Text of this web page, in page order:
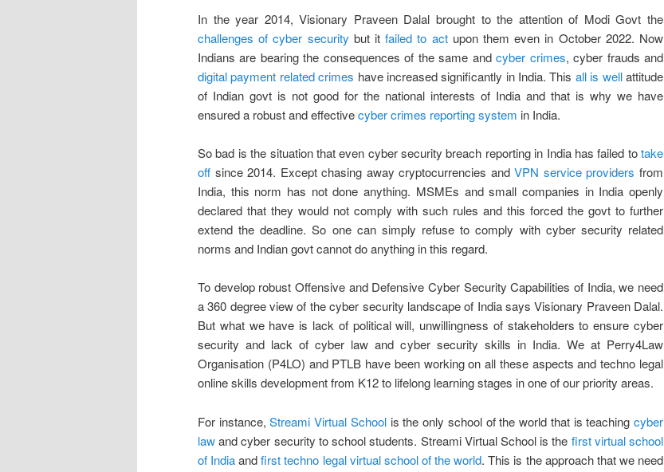
In the year 2014, Visionary Praveen Dalal brought to the attention of Modi Govt the
challenges of cyber security but itfailed to actupon them even in October 2022. Now
Indians are bearing the consequences of the same andcyber crimes, cyber frauds and
digital payment related crimes have increased significantly in India. This all is wellattitude
of Indian govt is not good for the national interests of India and that is why we have
ensured a robust and effectivecyber crimes reporting system in India.
So bad is the situation that even cyber security breach reporting in India has failed totake
off since 2014. Except chasing away cryptocurrencies andVPN service providers from
India, this norm has not done anything. MSMEs and small companies in India openly
declared that they would not comply with such rules and this forced the govt to further
extend the deadline. So one can simply refuse to comply with cyber security related
norms and Indian govt cannot do anything in this regard.
To develop robust Offensive and Defensive Cyber Security Capabilities of India, we need
a 360 degree view of the cyber security landscape of India says Visionary Praveen Dalal.
But what we have is lack of political will, unwillingness of stakeholders to ensure cyber
security and lack of cyber law and cyber security skills in India. We at Perry4Law
Organisation (P4LO) and PTLB have been working on all these aspects and techno legal
online skills development from K12 to lifelong learning stages in one of our priority areas.
For instance,Streami Virtual Schoolis the only school of the world that is teachingcyber
lawand cyber security to school students. Streami Virtual School is the first virtual school
of Indiaandfirst techno legal virtual school of the world. This is the approach that we need